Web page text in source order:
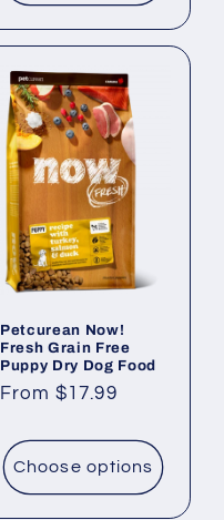
Petcurean Now!
Fresh Grain Free
Puppy Dry Dog Food
Regular
From $17.99
Choose options